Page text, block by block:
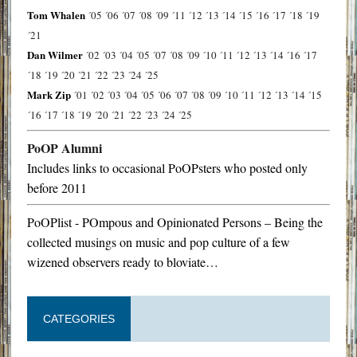
Tom Whalen ´05 ´06 ´07 ´08 ´09 ´11 ´12 ´13 ´14 ´15 ´16 ´17 ´18 ´19
´21
Dan Wilmer ´02 ´03 ´04 ´05 ´07 ´08 ´09 ´10 ´11 ´12 ´13 ´14 ´16 ´17
´18 ´19 ´20 ´21 ´22 ´23 ´24 ´25
Mark Zip ´01 ´02 ´03 ´04 ´05 ´06 ´07 ´08 ´09 ´10 ´11 ´12 ´13 ´14 ´15
´16 ´17 ´18 ´19 ´20 ´21 ´22 ´23 ´24 ´25
PoOP Alumni
Includes links to occasional PoOPsters who posted only
before 2011
PoOPlist - POmpous and Opinionated Persons – Being the
collected musings on music and pop culture of a few
wizened observers ready to bloviate…
CATEGORIES